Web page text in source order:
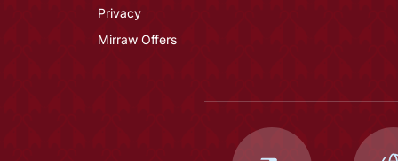
Privacy
Mirraw Offers